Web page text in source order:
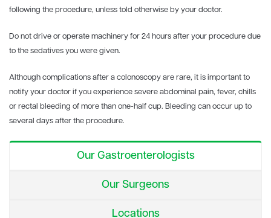
following the procedure, unless told otherwise by your doctor.
Do not drive or operate machinery for 24 hours after your procedure due
to the sedatives you were given.
Although complications after a colonoscopy are rare, it is important to
notify your doctor if you experience severe abdominal pain, fever, chills
or rectal bleeding of more than one-half cup. Bleeding can occur up to
several days after the procedure.
Our Gastroenterologists
Our Surgeons
Locations